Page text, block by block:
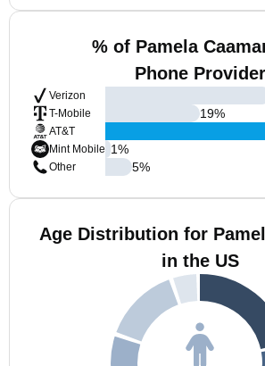
% of Pamela
Phone Provider
Verizon
T-Mobile
AT&T
Mint Mobile
Other
19%
1%
5%
Age Distribution for
in the US